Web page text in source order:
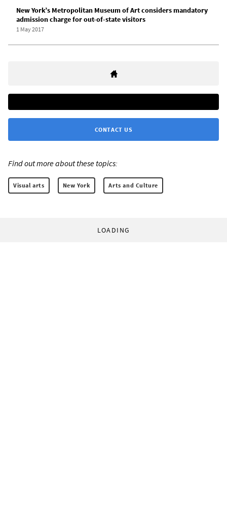
New York’s Metropolitan Museum of Art considers mandatory
admission charge for out-of-state visitors
1 May 2017
CONTACT US
Find out more about these topics:
Visual arts New York Arts and Culture
LOADING